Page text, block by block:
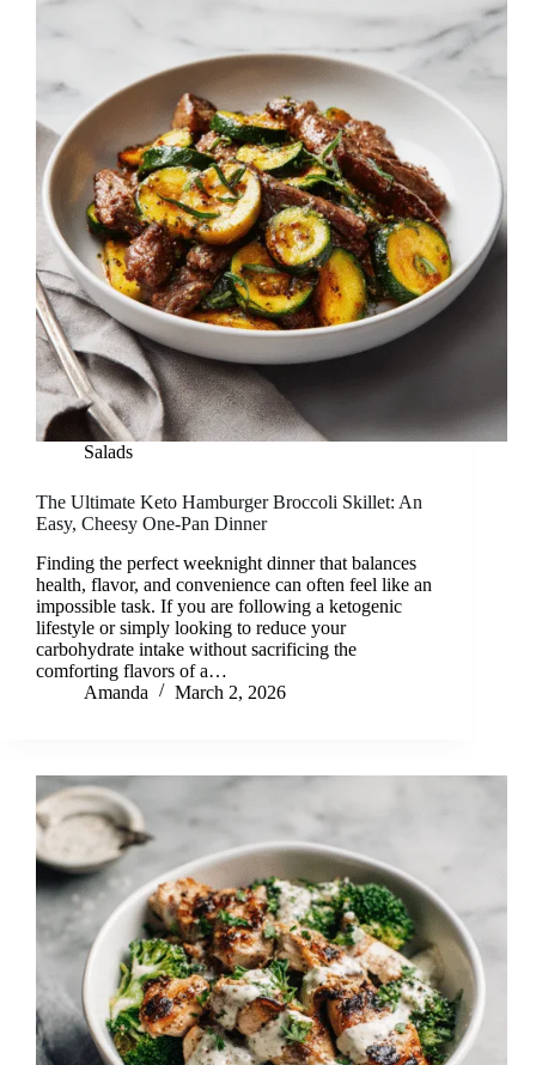
Salads
The Ultimate Keto Hamburger Broccoli Skillet: An
Easy, Cheesy One-Pan Dinner
Finding the perfect weeknight dinner that balances
health, flavor, and convenience can often feel like an
impossible task. If you are following a ketogenic
lifestyle or simply looking to reduce your
carbohydrate intake without sacrificing the
comforting flavors of a…
Amanda
March 2, 2026